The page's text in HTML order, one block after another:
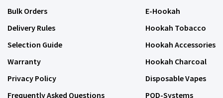
Bulk Orders
Delivery Rules
Selection Guide
Warranty
Privacy Policy
Frequently Asked Questions
E-Hookah
Hookah Tobacco
Hookah Accessories
Hookah Charcoal
Disposable Vapes
POD-Systems